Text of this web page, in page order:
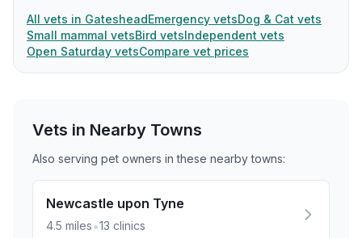
All vets in GatesheadEmergency vetsDog & Cat vets
Small mammal vetsBird vetsIndependent vets
Open Saturday vetsCompare vet prices
Vets in Nearby Towns
Also serving pet owners in these nearbytowns:
Newcastle upon Tyne
4.5 miles•13 clinics